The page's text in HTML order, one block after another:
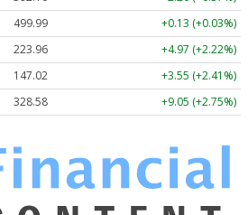
499.99
+0.13 (+0.03%)
223.96
+4.97 (+2.22%)
147.02
+3.55 (+2.41%)
328.58 +9.05 (+2.75%)